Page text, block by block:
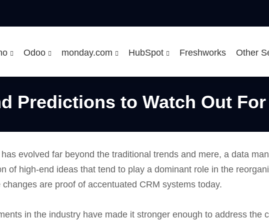
Odoo monday.com HubSpot Freshworks Other
Predictions to Watch Out For
evolved far beyond the traditional trends and mere, a data
of high-end ideas that tend to play a dominant role in the
are proof of accentuated CRM systems today.
in the industry have made it stronger enough to address the